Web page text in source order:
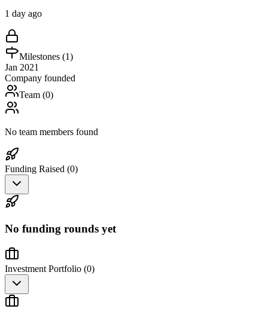
1 day ago
Milestones (1)
Jan 2021
Company founded
Team (0)
No team members found
Funding Raised (0)
No funding rounds yet
Investment Portfolio (0)